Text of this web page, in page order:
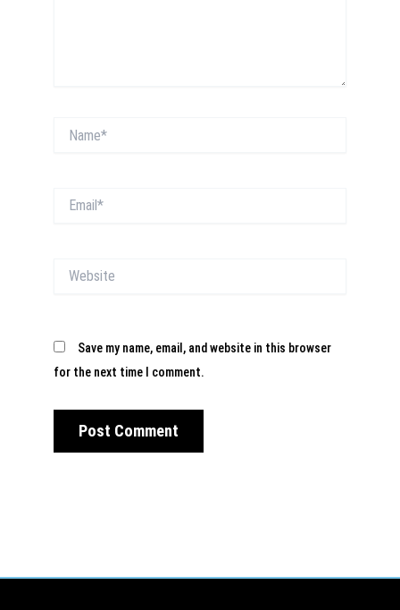
Save my name, email, and website in this browser
for the next time I comment.